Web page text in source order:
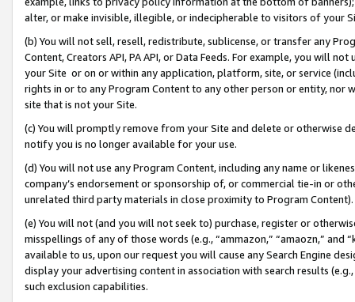
alter, or make invisible, illegible, or indecipherable to visitors of your
(b) You will not sell, resell, redistribute, sublicense, or transfer any
Content, Creators API, PA API, or Data Feeds. For example, you will
your Site or on or within any application, platform, site, or service
rights in or to any Program Content to any other person or entity, nor
site that is not your Site.
(c) You will promptly remove from your Site and delete or otherwise
notify you is no longer available for your use.
(d) You will not use any Program Content, including any name or
company’s endorsement or sponsorship of, or commercial tie-in or
unrelated third party materials in close proximity to Program Content).
(e) You will not (and you will not seek to) purchase, register or
misspellings of any of those words (e.g., “ammazon,” “amaozn,” and
available to us, upon our request you will cause any Search Engine
display your advertising content in association with search results
such exclusion capabilities.